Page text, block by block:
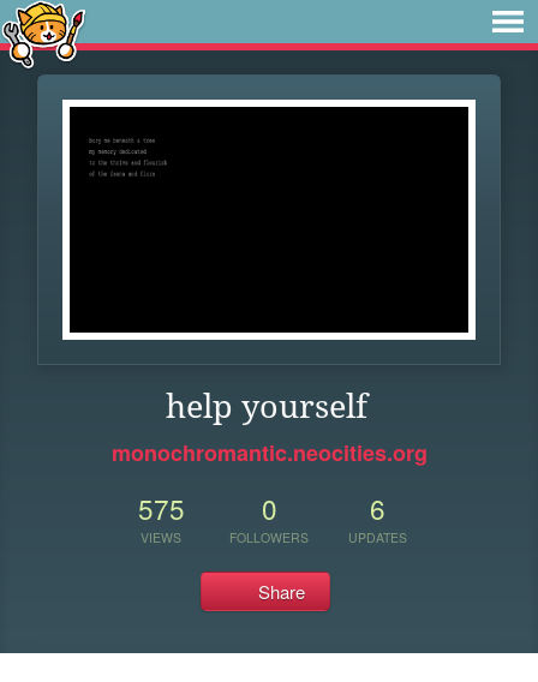
help yourself
monochromantic.neocities.org
575
VIEWS
0
FOLLOWERS
6
UPDATES
Share